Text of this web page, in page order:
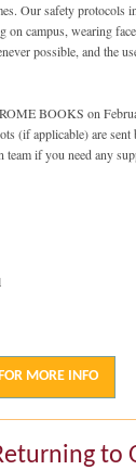
Our safety protocols
campus, wearing
possible, and the
BOOKS on
(if applicable) are sent
team if you need any
MORE INFO
to